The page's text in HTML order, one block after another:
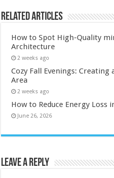
Related Articles
How to Spot High-Quality
Architecture
2 weeks ago
Cozy Fall Evenings:
Area
2 weeks ago
How to Reduce Energy Loss
June 26, 2026
Leave a Reply